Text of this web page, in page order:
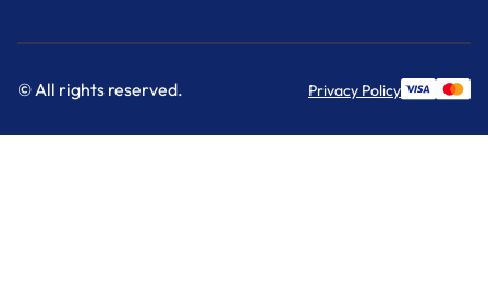
© All rights reserved. Privacy Policy